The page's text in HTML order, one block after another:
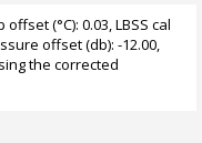
(°C): 0.03, LBSS cal
offset (db): -12.00,
the corrected